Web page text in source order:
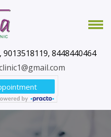
9013518119, 8448440464